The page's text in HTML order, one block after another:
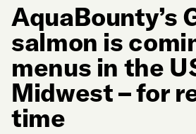
AquaBounty’s
salmon is
menus in the
Midwest – for
time